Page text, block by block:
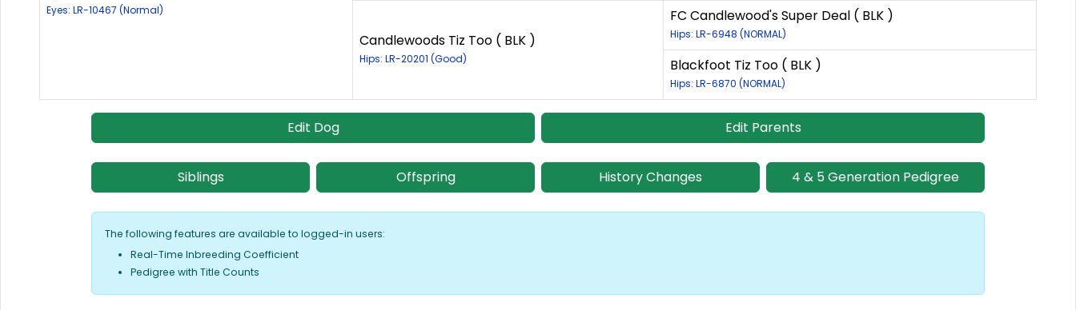
Eyes: LR-10467 (Normal)
Candlewoods Tiz Too ( BLK )
Hips: LR-20201 (Good)
FC Candlewood's Super Deal ( BLK )
Hips: LR-6948 (NORMAL)
Blackfoot Tiz Too ( BLK )
Hips: LR-6870 (NORMAL)
Edit Dog Edit Parents
Siblings Offspring History Changes 4 & 5 Generation Pedigree
The following features are available to logged-in users:
Real-Time Inbreeding Coefficient
Pedigree with Title Counts